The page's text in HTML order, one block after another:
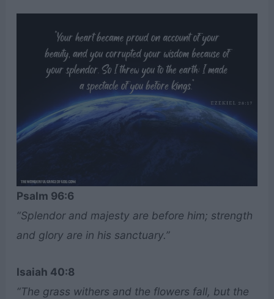
Psalm 96:6
“Splendor and majesty are before him; strength
and glory are in his sanctuary.”
Isaiah 40:8
“The grass withers and the flowers fall, but the